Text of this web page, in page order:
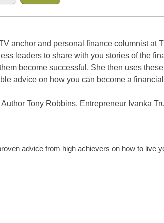
anchor and personal finance columnist at
leaders to share with you stories of the
become successful. She then uses
advice on how you can become a
Tony Robbins, Entrepreneur Ivanka
advice from high achievers on how to live